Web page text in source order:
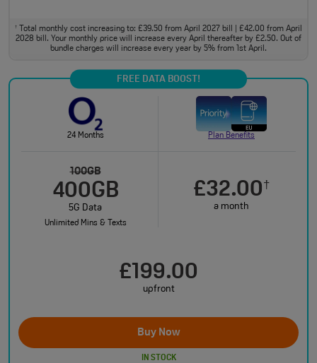
†
Total monthly cost increasing to: £39.50 from April 2027 bill | £42.00 from April
2028 bill. Your monthly price will increase every April thereafter by £2.50. Out of
bundle charges will increase every year by 5% from 1st April.
FREE DATA BOOST!
24 Months Plan Benefits
100GB
400GB
5G Data
Unlimited Mins & Texts
£32.00†
a month
£199.00
upfront
Buy Now
IN STOCK